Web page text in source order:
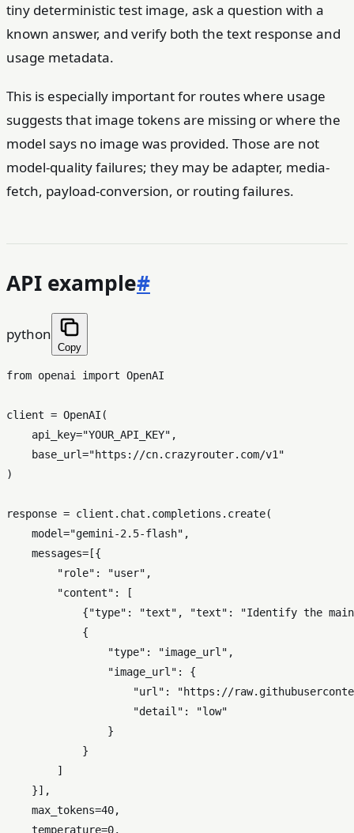
tiny deterministic test image, ask a question with a
known answer, and verify both the text response and
usage metadata.
This is especially important for routes where usage
suggests that image tokens are missing or where the
model says no image was provided. Those are not
model-quality failures; they may be adapter, media-
fetch, payload-conversion, or routing failures.
API example#
python
Copy
from openai import OpenAI
client = OpenAI(
    api_key=
"YOUR_API_KEY" ,
    base_url=
"https://cn.crazyrouter.com/v1"
)
response = client.chat.completions.create(
    model=
"gemini-2.5-flash" ,
    messages=[{
"role" : "user" ,
"content" : [
            {
"type" : "text" , "text" :
"Identify the
            {
"type" : "image_url" ,
"image_url" : {
"url" :
"https://
"detail" :
"low"
                }
            }
        ]
    }],
    max_tokens=
40,
    temperature=
0,